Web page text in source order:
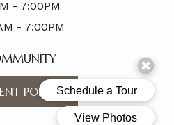
- 7:00PM
- 7:00PM
PORTAL